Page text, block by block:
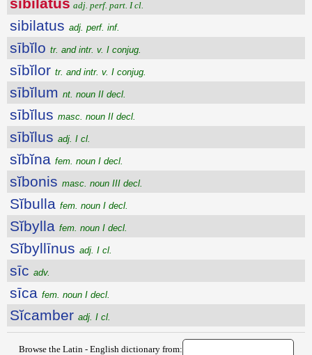
adj. perf. part. I cl.
sibilatus adj. perf. inf.
sībĭlo tr. and intr. v. I conjug.
sībĭlor tr. and intr. v. I conjug.
sībĭlum nt. noun II decl.
sībĭlus masc. noun II decl.
sībĭlus adj. I cl.
sĭbĭna fem. noun I decl.
sĭbonis masc. noun III decl.
Sĭbulla fem. noun I decl.
Sĭbylla fem. noun I decl.
Sĭbyllīnus adj. I cl.
sīc adv.
sīca fem. noun I decl.
Sĭcamber adj. I cl.
Browse the Latin - English dictionary from: